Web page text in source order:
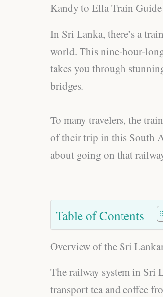
Kandy to Ella Train
In Sri Lanka, there’s a
world. This nine-hour-
takes you through
bridges.
To many travelers, the
of their trip in this South
about going on that
Table of Contents
Overview of the Sri
The railway system in
transport tea and coffee